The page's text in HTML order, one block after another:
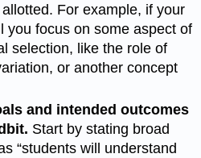
For example, if your
you focus on some aspect of
selection, like the role of
or another concept
and intended outcomes
Start by stating broad
“students will understand